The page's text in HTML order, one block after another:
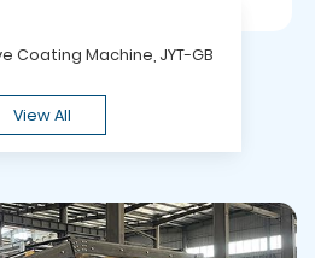
Coating Machine, JYT-GB
View All